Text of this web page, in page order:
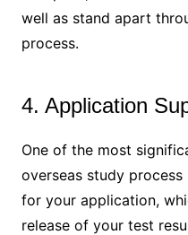
well as stand apart
process.
4. Application
One of the most
overseas study
for your application,
release of your test